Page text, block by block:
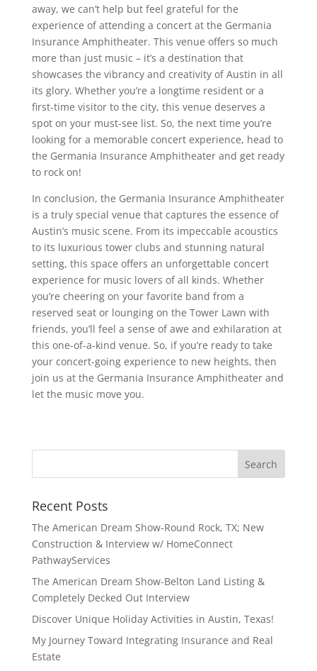
away, we can’t help but feel grateful for the
experience of attending a concert at the Germania
Insurance Amphitheater. This venue offers so much
more than just music – it’s a destination that
showcases the vibrancy and creativity of Austin in all
its glory. Whether you’re a longtime resident or a
first-time visitor to the city, this venue deserves a
spot on your must-see list. So, the next time you’re
looking for a memorable concert experience, head to
the Germania Insurance Amphitheater and get ready
to rock on!
In conclusion, the Germania Insurance Amphitheater
is a truly special venue that captures the essence of
Austin’s music scene. From its impeccable acoustics
to its luxurious tower clubs and stunning natural
setting, this space offers an unforgettable concert
experience for music lovers of all kinds. Whether
you’re cheering on your favorite band from a
reserved seat or lounging on the Tower Lawn with
friends, you’ll feel a sense of awe and exhilaration at
this one-of-a-kind venue. So, if you’re ready to take
your concert-going experience to new heights, then
join us at the Germania Insurance Amphitheater and
let the music move you.
Recent Posts
The American Dream Show-Round Rock, TX; New
Construction & Interview w/ HomeConnect
PathwayServices
The American Dream Show-Belton Land Listing &
Completely Decked Out Interview
Discover Unique Holiday Activities in Austin, Texas!
My Journey Toward Integrating Insurance and Real
Estate